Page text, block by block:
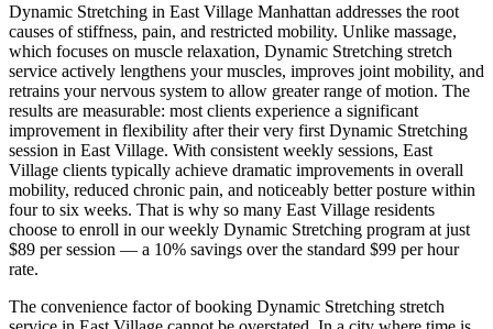
Dynamic Stretching in East Village Manhattan addresses the root
causes of stiffness, pain, and restricted mobility. Unlike massage,
which focuses on muscle relaxation, Dynamic Stretching stretch
service actively lengthens your muscles, improves joint mobility, and
retrains your nervous system to allow greater range of motion. The
results are measurable: most clients experience a significant
improvement in flexibility after their very first Dynamic Stretching
session in East Village. With consistent weekly sessions, East
Village clients typically achieve dramatic improvements in overall
mobility, reduced chronic pain, and noticeably better posture within
four to six weeks. That is why so many East Village residents
choose to enroll in our weekly Dynamic Stretching program at just
$89 per session — a 10% savings over the standard $99 per hour
rate.
The convenience factor of booking Dynamic Stretching stretch